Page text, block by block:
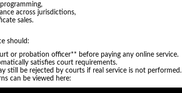
across jurisdictions,
sales.
should:
or probation officer** before paying any online service.
satisfies court requirements.
still be rejected by courts if real service is not performed.
can be viewed here: